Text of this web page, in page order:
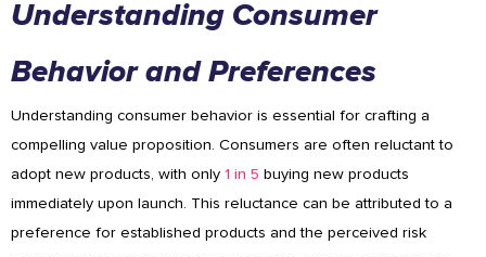
Understanding Consumer
Behavior and Preferences
Understanding consumer behavior is essential for crafting a
compelling value proposition. Consumers are often reluctant to
adopt new products, with only 1 in 5 buying new products
immediately upon launch. This reluctance can be attributed to a
preference for established products and the perceived risk